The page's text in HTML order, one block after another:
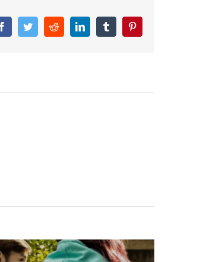
FacebookTwitterRedditLinkedInTumblrPinterest